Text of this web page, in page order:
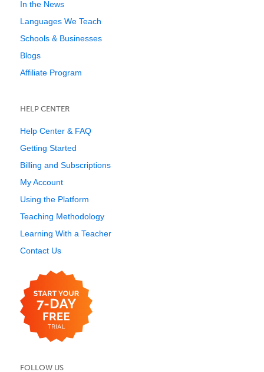
In the News
Languages We Teach
Schools & Businesses
Blogs
Affiliate Program
HELP CENTER
Help Center & FAQ
Getting Started
Billing and Subscriptions
My Account
Using the Platform
Teaching Methodology
Learning With a Teacher
Contact Us
FOLLOW US